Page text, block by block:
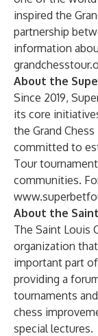
inspired the
partnership
information
About the
Since 2019,
its core
the Grand
committed to
Tour
communities.
About the
The Saint Louis
organization
important part
providing a
tournaments
chess
special lectures.